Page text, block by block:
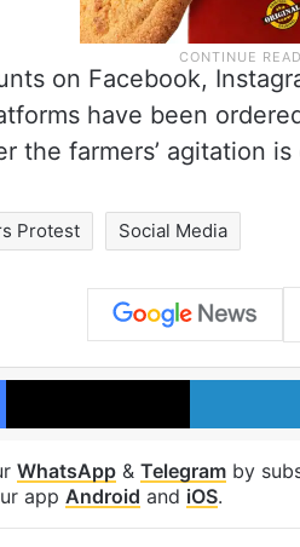
on Facebook,
have been
the farmers’ agitation
Protest Social Media
Facebook X
WhatsApp & Telegram by
app Android and iOS.